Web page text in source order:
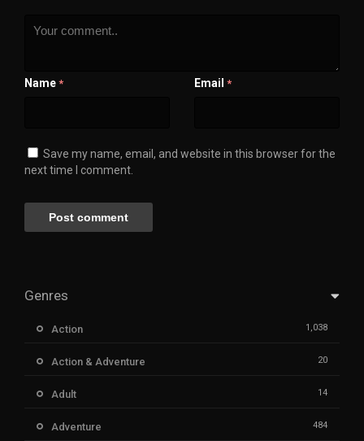
Name * Email *
Save my name, email, and website in this browser for the
next time I comment.
Genres
Action 1,038
Action & Adventure 20
Adult 14
Adventure 484